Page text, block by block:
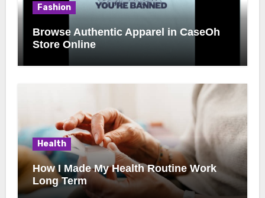
Fashion
Browse Authentic Apparel in CaseOh
Store Online
Health
How I Made My Health Routine Work
Long Term